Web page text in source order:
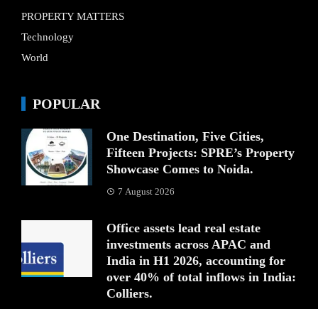
PROPERTY MATTERS
Technology
World
POPULAR
One Destination, Five Cities,
Fifteen Projects: SPRE’s Property
Showcase Comes to Noida.
7 August 2026
Office assets lead real estate
investments across APAC and
India in H1 2026, accounting for
over 40% of total inflows in India:
Colliers.